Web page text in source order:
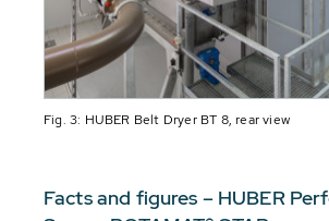
Fig. 3: HUBER Belt Dryer BT 8, rear view
Facts and figures – HUBER